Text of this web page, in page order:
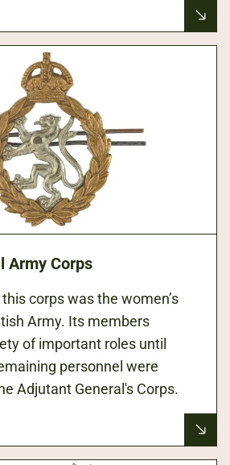
Army Corps
corps was the women’s
Army. Its members
of important roles until
personnel were
Adjutant General's Corps.